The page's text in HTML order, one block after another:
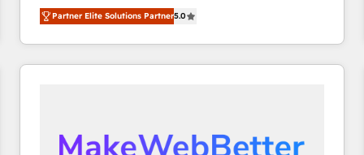
experienced and fully accredited HubSpot Solutions
Partner. 🚀 With 2,750+ HubSpot projects delivered
and 370+ specialists across EMEA, APAC and NAM,
we de-risk complex CRM programmes and
scale. 🏆 HubSpot’s CEO called us “the partner of the
Partner Elite Solutions Partner5.0